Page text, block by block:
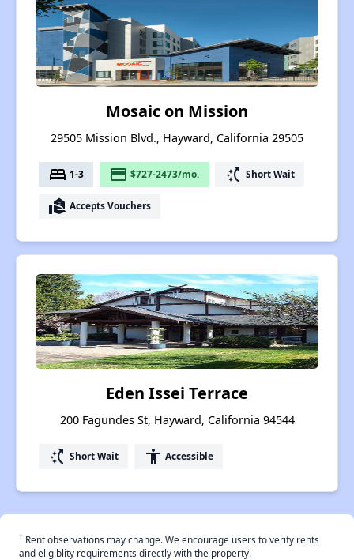
Mosaic on Mission
29505 Mission Blvd., Hayward, California 29505
bed 1-3 payment $727-2473/mo. switch_access_shortcut Short Wait
real_estate_agent Accepts Vouchers
Eden Issei Terrace
200 Fagundes St, Hayward, California 94544
switch_access_shortcut Short Wait accessibility Accessible
† Rent observations may change. We encourage users to verify rents
and eligiblity requirements directly with the property.